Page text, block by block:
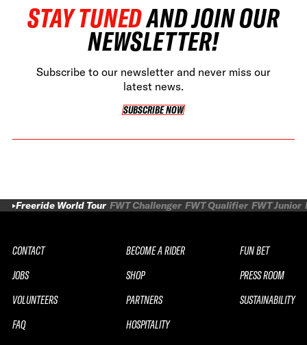
STAY TUNEDAND JOIN OUR
NEWSLETTER!
Subscribe to our newsletter and never miss our
latest news.
SUBSCRIBE NOW
SUBSCRIBE NOW
Freeride World Tour FWT Challenger FWT Qualifier FWT Junior
CONTACT
JOBS
VOLUNTEERS
FAQ
BECOME A RIDER
SHOP
PARTNERS
HOSPITALITY
FUN BET
PRESS ROOM
SUSTAINABILITY